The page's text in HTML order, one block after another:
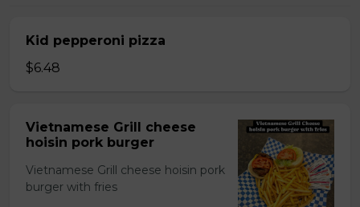
Kid pepperoni pizza
$6.48
Vietnamese Grill cheese
hoisin pork burger
Vietnamese Grill cheese hoisin pork
burger with fries